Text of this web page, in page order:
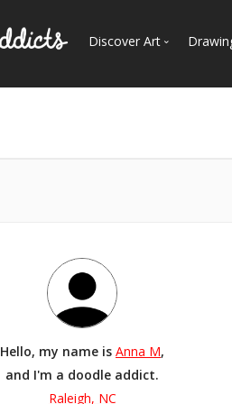
Discover Art
Hello, my name is Anna M,
and I'm a doodle addict.
Raleigh, NC